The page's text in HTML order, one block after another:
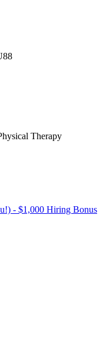
Therapy
- $1,000 Hiring Bonus